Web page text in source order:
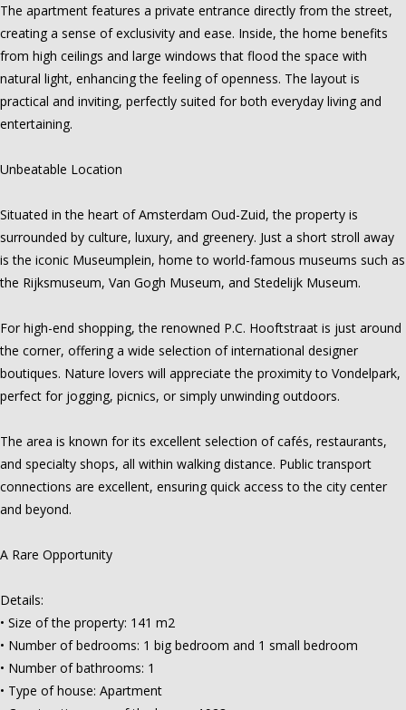
The apartment features a private entrance directly from the street,
creating a sense of exclusivity and ease. Inside, the home benefits
from high ceilings and large windows that flood the space with
natural light, enhancing the feeling of openness. The layout is
practical and inviting, perfectly suited for both everyday living and
entertaining.
Unbeatable Location
Situated in the heart of Amsterdam Oud-Zuid, the property is
surrounded by culture, luxury, and greenery. Just a short stroll away
is the iconic Museumplein, home to world-famous museums such as
the Rijksmuseum, Van Gogh Museum, and Stedelijk Museum.
For high-end shopping, the renowned P.C. Hooftstraat is just around
the corner, offering a wide selection of international designer
boutiques. Nature lovers will appreciate the proximity to Vondelpark,
perfect for jogging, picnics, or simply unwinding outdoors.
The area is known for its excellent selection of cafés, restaurants,
and specialty shops, all within walking distance. Public transport
connections are excellent, ensuring quick access to the city center
and beyond.
A Rare Opportunity
Details:
• Size of the property: 141 m2
• Number of bedrooms: 1 big bedroom and 1 small bedroom
• Number of bathrooms: 1
• Type of house: Apartment